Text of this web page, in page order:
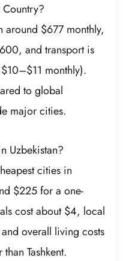
Country?
$677 monthly,
and transport is
monthly).
to global
major cities.
Uzbekistan?
cities in
$225 for a one-
cost about $4, local
overall living costs
Tashkent.